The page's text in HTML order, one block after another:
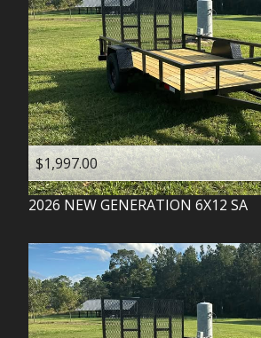
$1,997.00
2026 NEW GENERATION 6X12 SA